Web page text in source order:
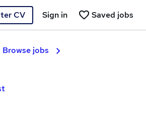
CV Saved jobs
Sign in
Browse jobs